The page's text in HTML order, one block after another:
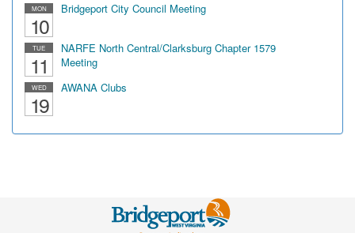
MON
10
Bridgeport City Council Meeting
TUE
11
NARFE North Central/Clarksburg Chapter 1579
Meeting
WED
19
AWANA Clubs